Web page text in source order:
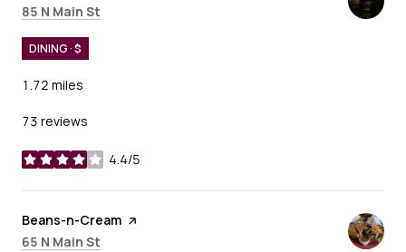
Search
85 N Main St
DINING · $
1.72 miles
73 reviews
4.4/5
stars
Visit the
Beans-n-Cream page on Yelp
Search
65 N Main St